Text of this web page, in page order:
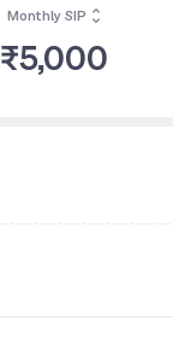
Monthly SIP
₹5,000